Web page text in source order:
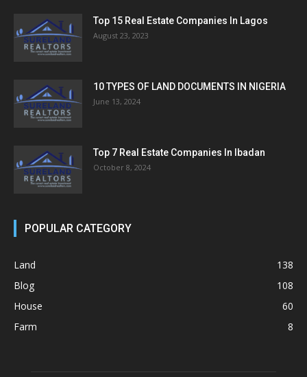
Top 15 Real Estate Companies In Lagos
August 23, 2023
10 TYPES OF LAND DOCUMENTS IN NIGERIA
June 13, 2024
Top 7 Real Estate Companies In Ibadan
October 8, 2024
POPULAR CATEGORY
Land
138
Blog
108
House
60
Farm
8